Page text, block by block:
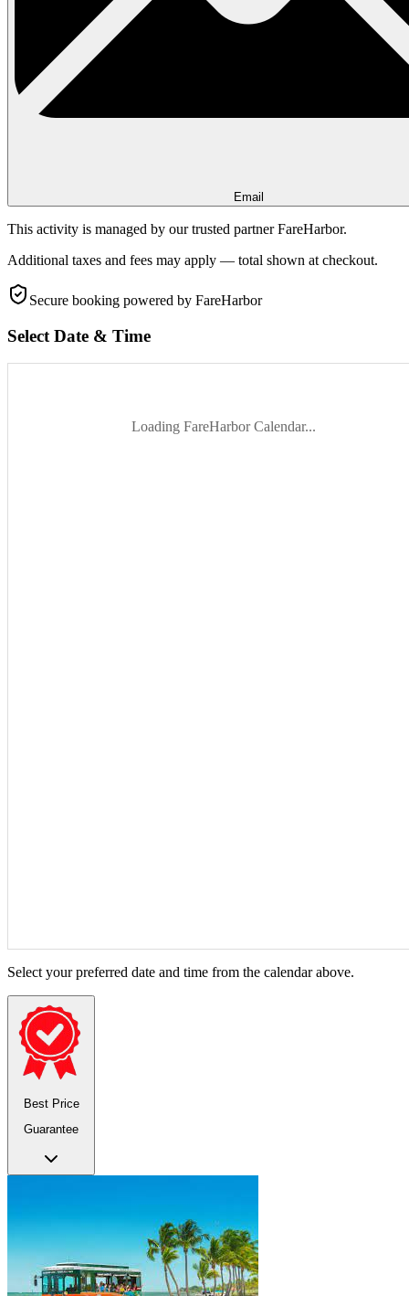
Email
This activity is managed by our trusted partner FareHarbor.
Additional taxes and fees may apply — total shown at checkout.
Secure booking powered by FareHarbor
Select Date & Time
Loading FareHarbor Calendar...
Select your preferred date and time from the calendar above.
Best Price
Guarantee